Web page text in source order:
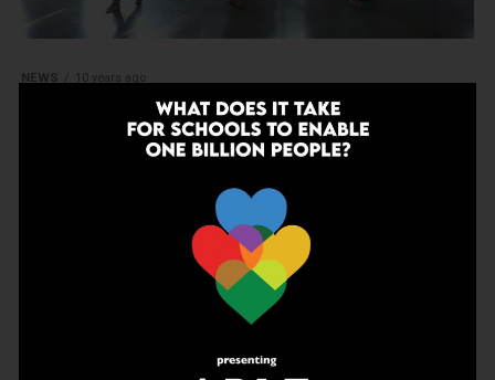
NEWS 10 years ago
Along with Pt Birju Maharaj: The
proud students of Kasiga School
MORE POSTS
ADVERTISEMENT